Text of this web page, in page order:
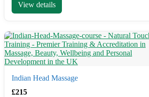
View details
Indian Head Massage
£215